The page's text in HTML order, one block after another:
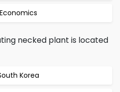
Economics
necked plant is located
Korea